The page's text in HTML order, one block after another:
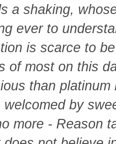
a shaking,
ever to
is scarce to
of most on this
than platinum
welcomed by
more - Reason